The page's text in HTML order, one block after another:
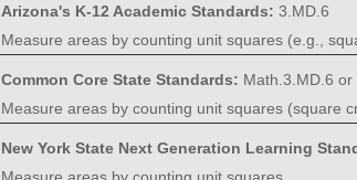
Arizona's K-12 Academic Standards: 3.MD.6
Measure areas by counting unit squares (e.g.,
Common Core State Standards: Math.3.MD.6 or
Measure areas by counting unit squares (square
New York State Next Generation Learning